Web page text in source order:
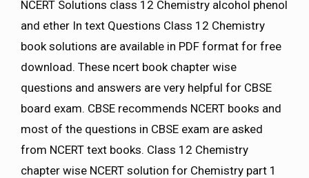
NCERT Solutions class 12 Chemistry alcohol phenol
and ether In text Questions Class 12 Chemistry
book solutions are available in PDF format for free
download. These ncert book chapter wise
questions and answers are very helpful for CBSE
board exam. CBSE recommends NCERT books and
most of the questions in CBSE exam are asked
from NCERT text books. Class 12 Chemistry
chapter wise NCERT solution for Chemistry part 1